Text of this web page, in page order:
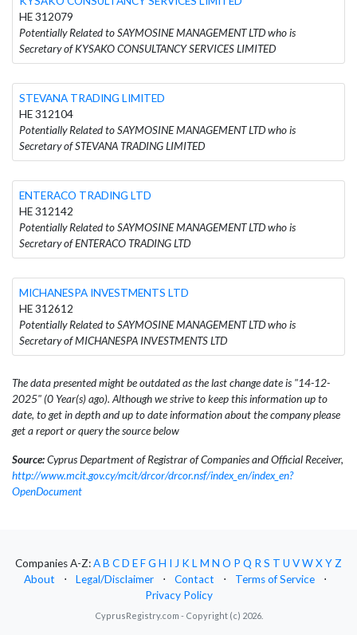
HE 312079
Potentially Related to SAYMOSINE MANAGEMENT LTD who is
Secretary of KYSAKO CONSULTANCY SERVICES LIMITED
STEVANA TRADING LIMITED
HE 312104
Potentially Related to SAYMOSINE MANAGEMENT LTD who is
Secretary of STEVANA TRADING LIMITED
ENTERACO TRADING LTD
HE 312142
Potentially Related to SAYMOSINE MANAGEMENT LTD who is
Secretary of ENTERACO TRADING LTD
MICHANESPA INVESTMENTS LTD
HE 312612
Potentially Related to SAYMOSINE MANAGEMENT LTD who is
Secretary of MICHANESPA INVESTMENTS LTD
The data presented might be outdated as the last change date is "14-12-
2025" (0 Year(s) ago). Although we strive to keep this information up to
date, to get in depth and up to date information about the company please
get a report or query the source below
Source:Cyprus Department of Registrar of Companies and Official Receiver,
http://www.mcit.gov.cy/mcit/drcor/drcor.nsf/index_en/index_en?
OpenDocument
Companies A-Z:AB CD EFG H I J KLM N O P Q RS T U VWXYZ
About
⋅ Legal/Disclaimer ⋅ Contact ⋅ Terms of Service
⋅
Privacy Policy
CyprusRegistry.com - Copyright (c) 2026.